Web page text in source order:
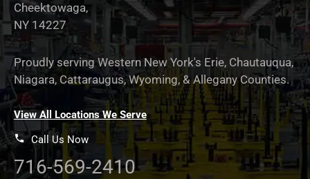
Cheektowaga,
NY 14227
Proudly serving Western New York's Erie, Chautauqua,
Niagara, Cattaraugus, Wyoming, & Allegany Counties.
View All Locations We Serve
Call Us Now
716-569-2410